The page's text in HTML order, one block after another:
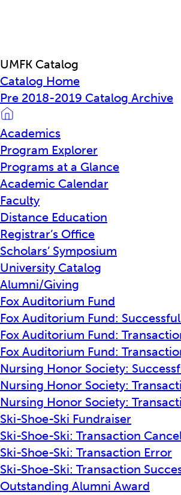
UMFK Catalog
Catalog Home
Pre 2018-2019 Catalog Archive
Academics
Program Explorer
Programs at a Glance
Academic Calendar
Faculty
Distance Education
Registrar’s Office
Scholars’ Symposium
University Catalog
Alumni/Giving
Fox Auditorium Fund
Fox Auditorium Fund:
Fox Auditorium Fund:
Fox Auditorium Fund:
Nursing Honor Society:
Nursing Honor Society:
Nursing Honor Society:
Ski-Shoe-Ski Fundraiser
Ski-Shoe-Ski: Transaction
Ski-Shoe-Ski: Transaction Error
Ski-Shoe-Ski: Transaction
Outstanding Alumni Award